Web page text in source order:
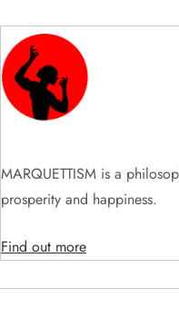
i
g
a
t
i
o
n
MARQUETTISM is a
prosperity and happiness.
Find out more